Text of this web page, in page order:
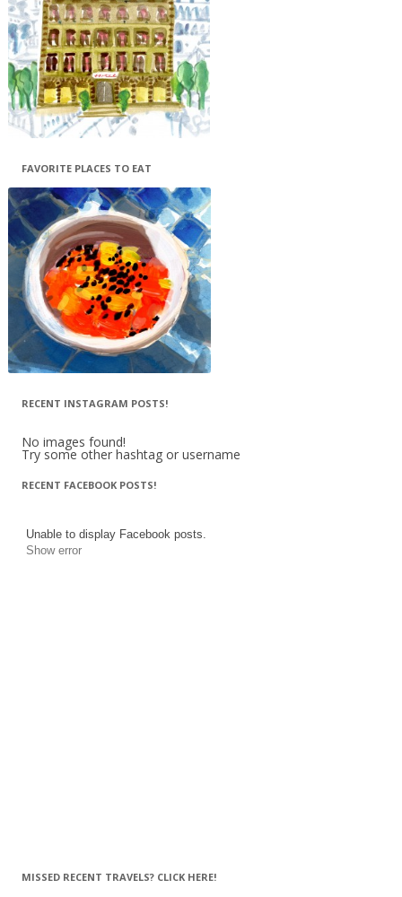
FAVORITE PLACES TO EAT
RECENT INSTAGRAM POSTS!
No images found!
Try some other hashtag or username
RECENT FACEBOOK POSTS!
Unable to display Facebook posts.
Show error
MISSED RECENT TRAVELS? CLICK HERE!